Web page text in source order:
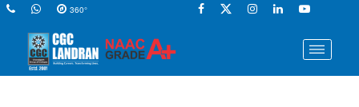
360°